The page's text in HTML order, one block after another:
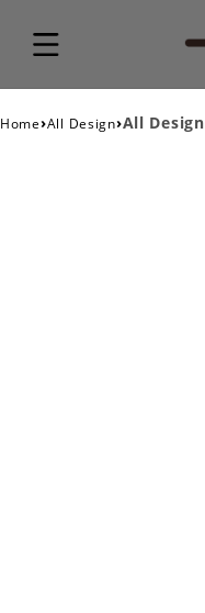
Home›All Design›All Design